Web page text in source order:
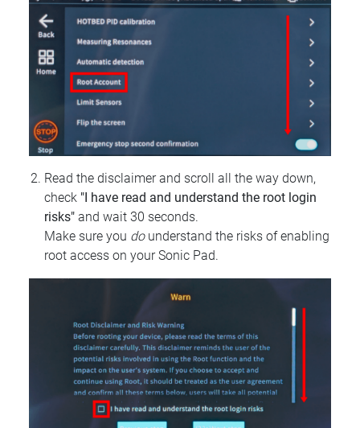
Read the disclaimer and scroll all the way down,
check "I have read and understand the root login
risks" and wait 30 seconds.
Make sure you dounderstand the risks of enabling
root access on your Sonic Pad.